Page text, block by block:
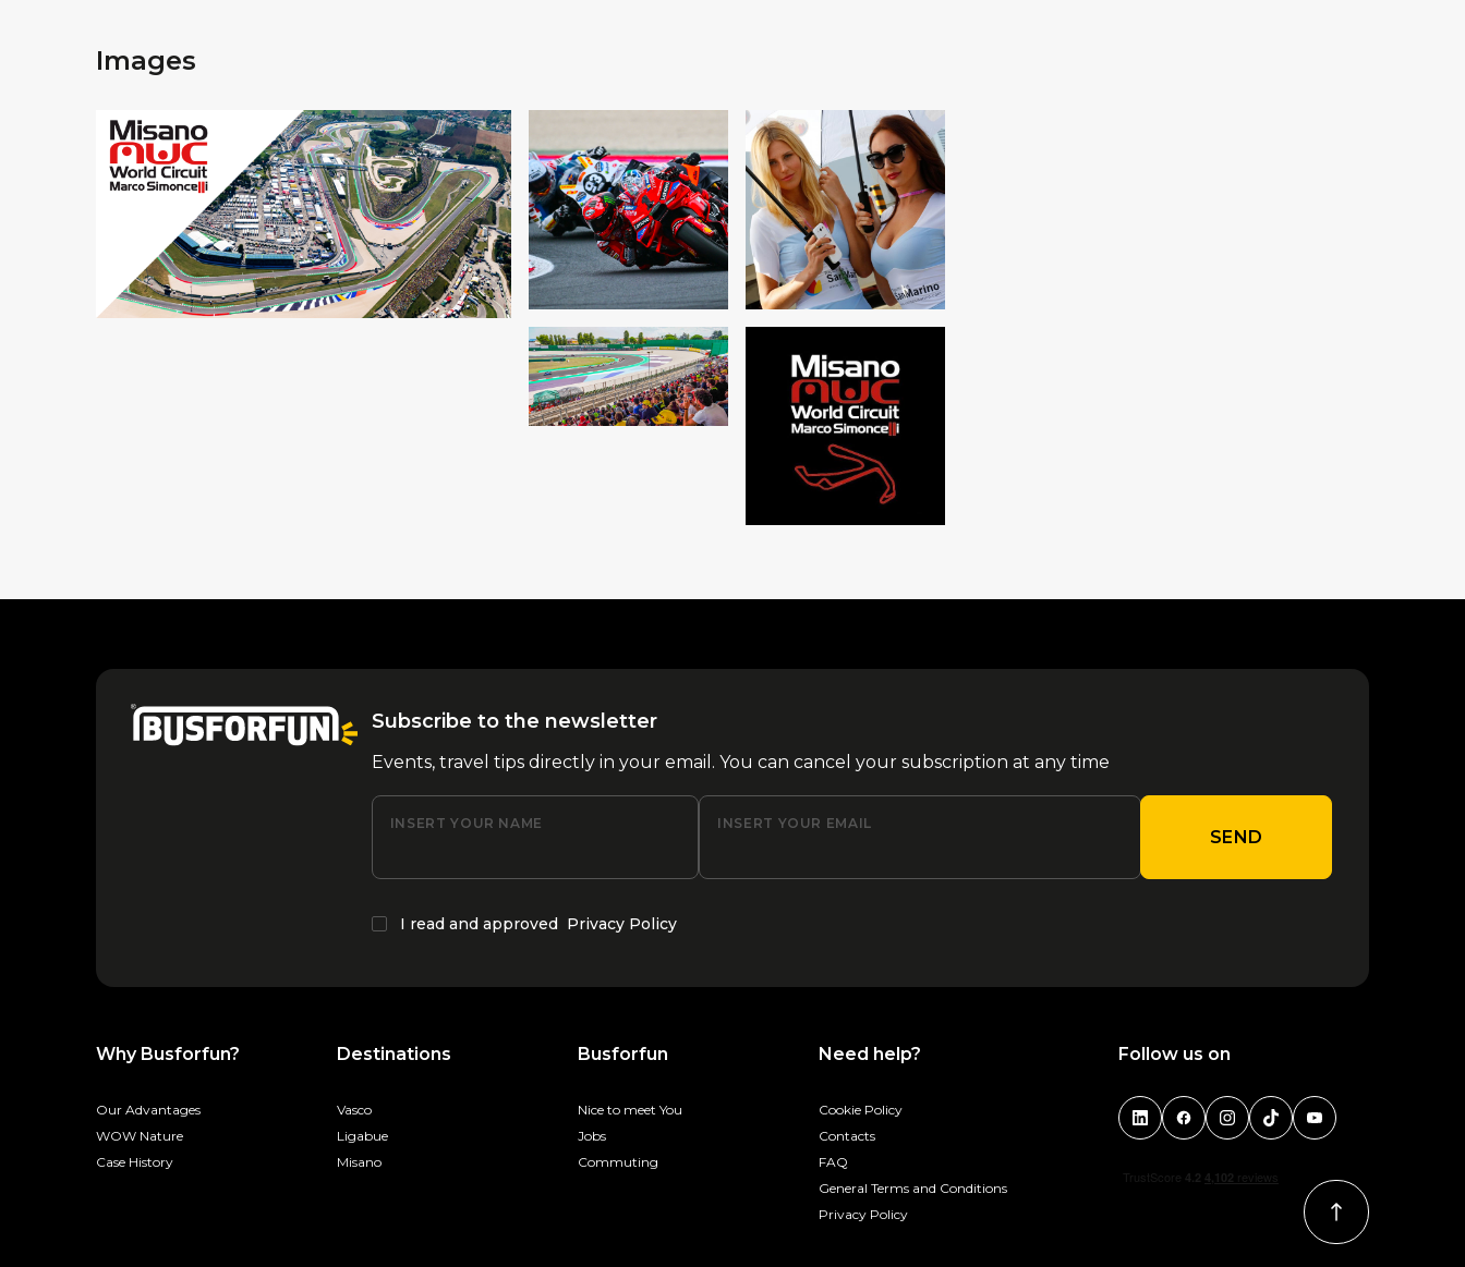
Images
Subscribe to the newsletter
Events, travel tips directly in your email. You can cancel your subscription at any time
INSERT YOUR NAME INSERT YOUR EMAIL
SEND
I read and approved Privacy Policy
Why Busforfun?
Our Advantages
WOW Nature
Case History
Destinations
Vasco
Ligabue
Misano
Busforfun
Nice to meet You
Jobs
Commuting
Need help?
Cookie Policy
Contacts
FAQ
General Terms and Conditions
Privacy Policy
Follow us on